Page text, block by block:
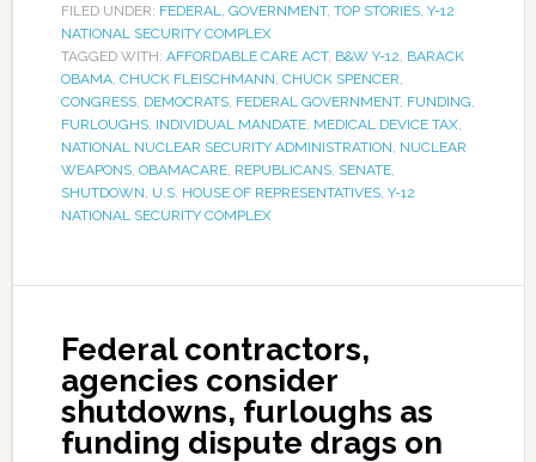
FILED UNDER: FEDERAL, GOVERNMENT, TOP STORIES, Y-12
NATIONAL SECURITY COMPLEX
TAGGED WITH: AFFORDABLE CARE ACT, B&W Y-12, BARACK
OBAMA, CHUCK FLEISCHMANN, CHUCK SPENCER,
CONGRESS, DEMOCRATS, FEDERAL GOVERNMENT, FUNDING,
FURLOUGHS, INDIVIDUAL MANDATE, MEDICAL DEVICE TAX,
NATIONAL NUCLEAR SECURITY ADMINISTRATION, NUCLEAR
WEAPONS, OBAMACARE, REPUBLICANS, SENATE,
SHUTDOWN, U.S. HOUSE OF REPRESENTATIVES, Y-12
NATIONAL SECURITY COMPLEX
Federal contractors,
agencies consider
shutdowns, furloughs as
funding dispute drags on